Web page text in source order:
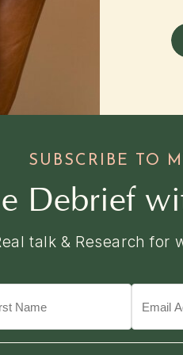
SUBSCRIBE TO
talk & Research for
Debrief